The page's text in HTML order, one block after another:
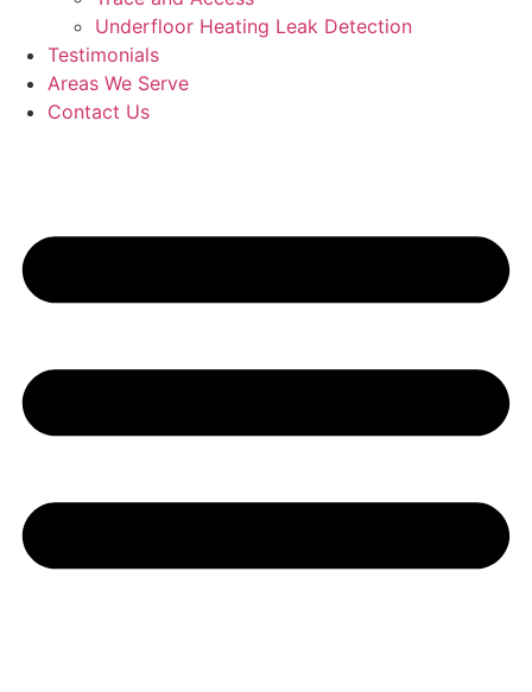
Underfloor Heating Leak Detection
Testimonials
Areas We Serve
Contact Us